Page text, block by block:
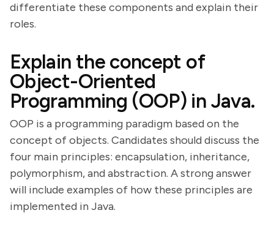
differentiate these components and explain their
roles.
Explain the concept of
Object-Oriented
Programming (OOP) in Java.
OOP is a programming paradigm based on the
concept of objects. Candidates should discuss the
four main principles: encapsulation, inheritance,
polymorphism, and abstraction. A strong answer
will include examples of how these principles are
implemented in Java.